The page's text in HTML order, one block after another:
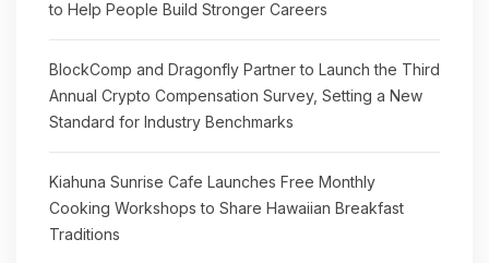
to Help People Build Stronger Careers
BlockComp and Dragonfly Partner to Launch the Third
Annual Crypto Compensation Survey, Setting a New
Standard for Industry Benchmarks
Kiahuna Sunrise Cafe Launches Free Monthly
Cooking Workshops to Share Hawaiian Breakfast
Traditions